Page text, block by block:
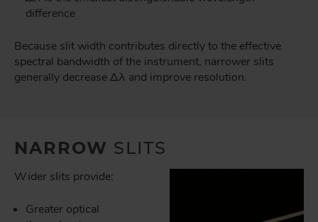
difference
Because slit width contributes directly to the effective
spectral bandwidth of the instrument, narrower slits
generally decrease Δλ and improve resolution.
NARROW SLITS
Wider slits provide:
Greater optical